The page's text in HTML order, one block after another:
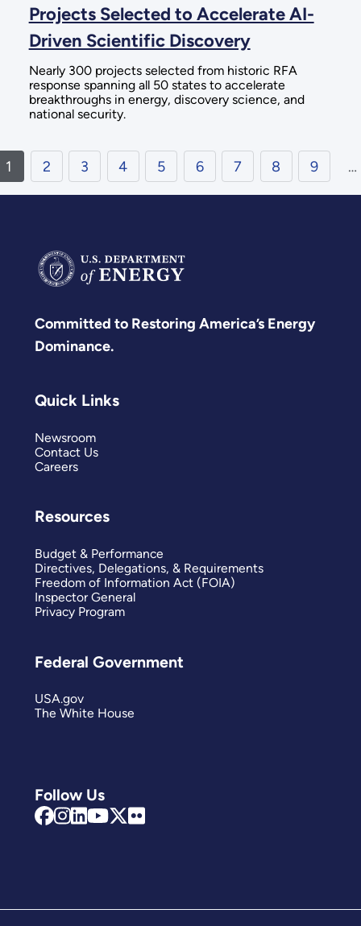
Projects Selected to Accelerate AI-
Driven Scientific Discovery
Nearly 300 projects selected from historic RFA
response spanning all 50 states to accelerate
breakthroughs in energy, discovery science, and
national security.
1 2 3 4 5 6 7 8 9 …
Committed to Restoring America’s Energy
Dominance.
Follow Us
Quick Links
Newsroom
Contact Us
Careers
Resources
Budget & Performance
Directives, Delegations, & Requirements
Freedom of Information Act (FOIA)
Inspector General
Privacy Program
Federal Government
USA.gov
The White House